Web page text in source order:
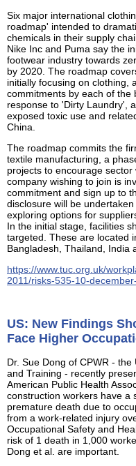
Six major international
roadmap' intended to
chemicals in their supply
Nike Inc and Puma say the
footwear industry towards
by 2020. The roadmap
initially focusing on clothing,
commitments by each of the
response to 'Dirty Laundry',
exposed toxic use and
China.
The roadmap commits the
textile manufacturing, a
projects to encourage
company wishing to join is
commitment and sign up to
disclosure will be
exploring options for
In the initial stage, facilities
targeted. These are located
Bangladesh, Thailand, India
https://www.tuc.org.uk/
2011/risks-535-10-
US: New Findings
Face Higher
Dr. Sue Dong of CPWR -
and Training - recently
American Public Health
construction workers have a
premature death due to
from a work-related injury
Occupational Safety and
risk of 1 death in 1,000
Dong et al. are important.